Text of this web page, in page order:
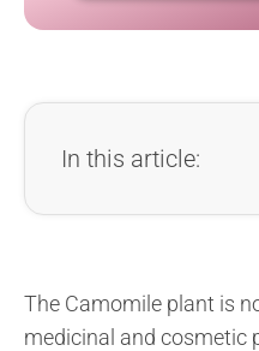
In this article:
The Camomile plant is
medicinal and cosmetic